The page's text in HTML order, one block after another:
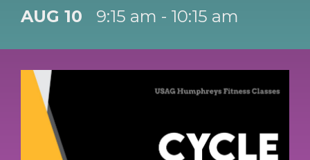
AUG 10 9:15 am - 10:15 am